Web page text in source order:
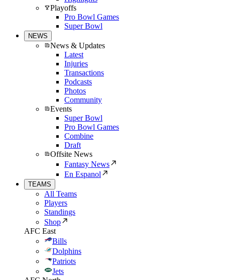
Playoffs
Pro Bowl Games
Super Bowl
NEWS
News & Updates
Latest
Injuries
Transactions
Podcasts
Photos
Community
Events
Super Bowl
Pro Bowl Games
Combine
Draft
Offsite News
Fantasy News
En Espanol
TEAMS
All Teams
Players
Standings
Shop
AFC East
Bills
Dolphins
Patriots
Jets